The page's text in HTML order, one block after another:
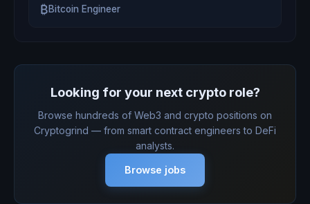
₿Bitcoin Engineer
Looking for your next crypto role?
Browse hundreds of Web3 and crypto positions on
Cryptogrind — from smart contract engineers to DeFi
analysts.
Browse jobs